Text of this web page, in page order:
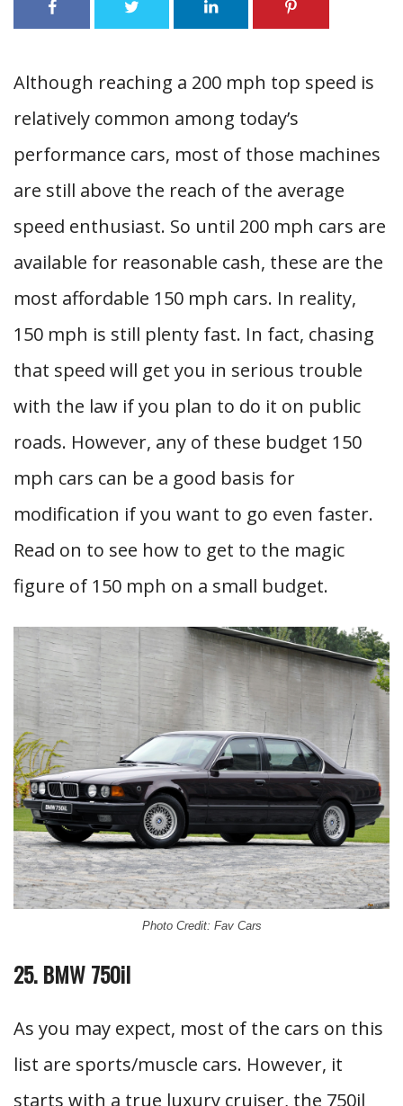
Although reaching a 200 mph top speed is
relatively common among today’s
performance cars, most of those machines
are still above the reach of the average
speed enthusiast. So until 200 mph cars are
available for reasonable cash, these are the
most affordable 150 mph cars. In reality,
150 mph is still plenty fast. In fact, chasing
that speed will get you in serious trouble
with the law if you plan to do it on public
roads. However, any of these budget 150
mph cars can be a good basis for
modification if you want to go even faster.
Read on to see how to get to the magic
figure of 150 mph on a small budget.
Photo Credit: Fav Cars
25. BMW 750il
As you may expect, most of the cars on this
list are sports/muscle cars. However, it
starts with a true luxury cruiser, the 750il